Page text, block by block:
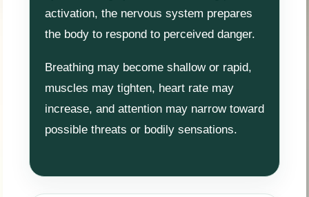
activation, the nervous system prepares
the body to respond to perceived danger.
Breathing may become shallow or rapid,
muscles may tighten, heart rate may
increase, and attention may narrow toward
possible threats or bodily sensations.